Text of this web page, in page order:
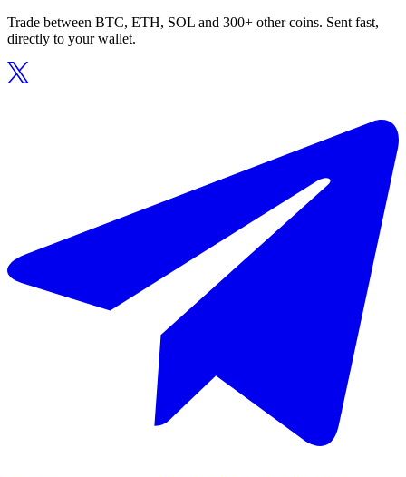
Trade between BTC, ETH, SOL and 300+ other coins. Sent fast,
directly to your wallet.